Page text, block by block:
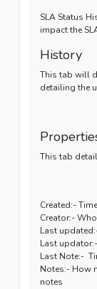
SLA Status
impact the
History
This tab will
detailing the
This tab
Created:-
Creator:-
Last
Last
Last Note:-
Notes:- How
notes